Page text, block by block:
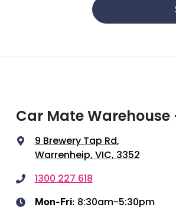
Car Mate
9 Brewery Tap Rd,
Warrenheip, VIC, 3352
1300 227 618
Mon-Fri: 8:30am-5:30pm